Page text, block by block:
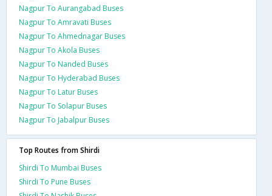
Nagpur To Aurangabad Buses
Nagpur To Amravati Buses
Nagpur To Ahmednagar Buses
Nagpur To Akola Buses
Nagpur To Nanded Buses
Nagpur To Hyderabad Buses
Nagpur To Latur Buses
Nagpur To Solapur Buses
Nagpur To Jabalpur Buses
Top Routes from Shirdi
Shirdi To Mumbai Buses
Shirdi To Pune Buses